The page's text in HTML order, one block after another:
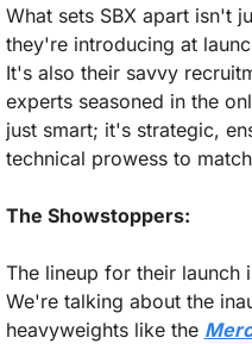
What sets SBX apart isn't
they're introducing at
It's also their savvy
experts seasoned in the
just smart; it's strategic,
technical prowess to
The Showstoppers:
The lineup for their launch
We're talking about the
heavyweights like the